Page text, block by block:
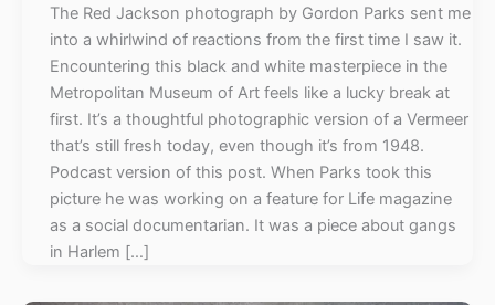
The Red Jackson photograph by Gordon Parks sent me
into a whirlwind of reactions from the first time I saw it.
Encountering this black and white masterpiece in the
Metropolitan Museum of Art feels like a lucky break at
first. It’s a thoughtful photographic version of a Vermeer
that’s still fresh today, even though it’s from 1948.
Podcast version of this post. When Parks took this
picture he was working on a feature for Life magazine
as a social documentarian. It was a piece about gangs
in Harlem […]